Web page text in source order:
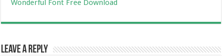
Wonderful Font Free Download
Leave a Reply